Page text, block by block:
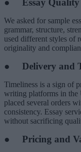
● Essay
We asked for sample
grammar, structure,
used different styles of
originality and
● Delivery and
Timeliness is a sign of
writing platforms in the
placed several orders
consistency. Essay
without sacrificing
● Pricing and